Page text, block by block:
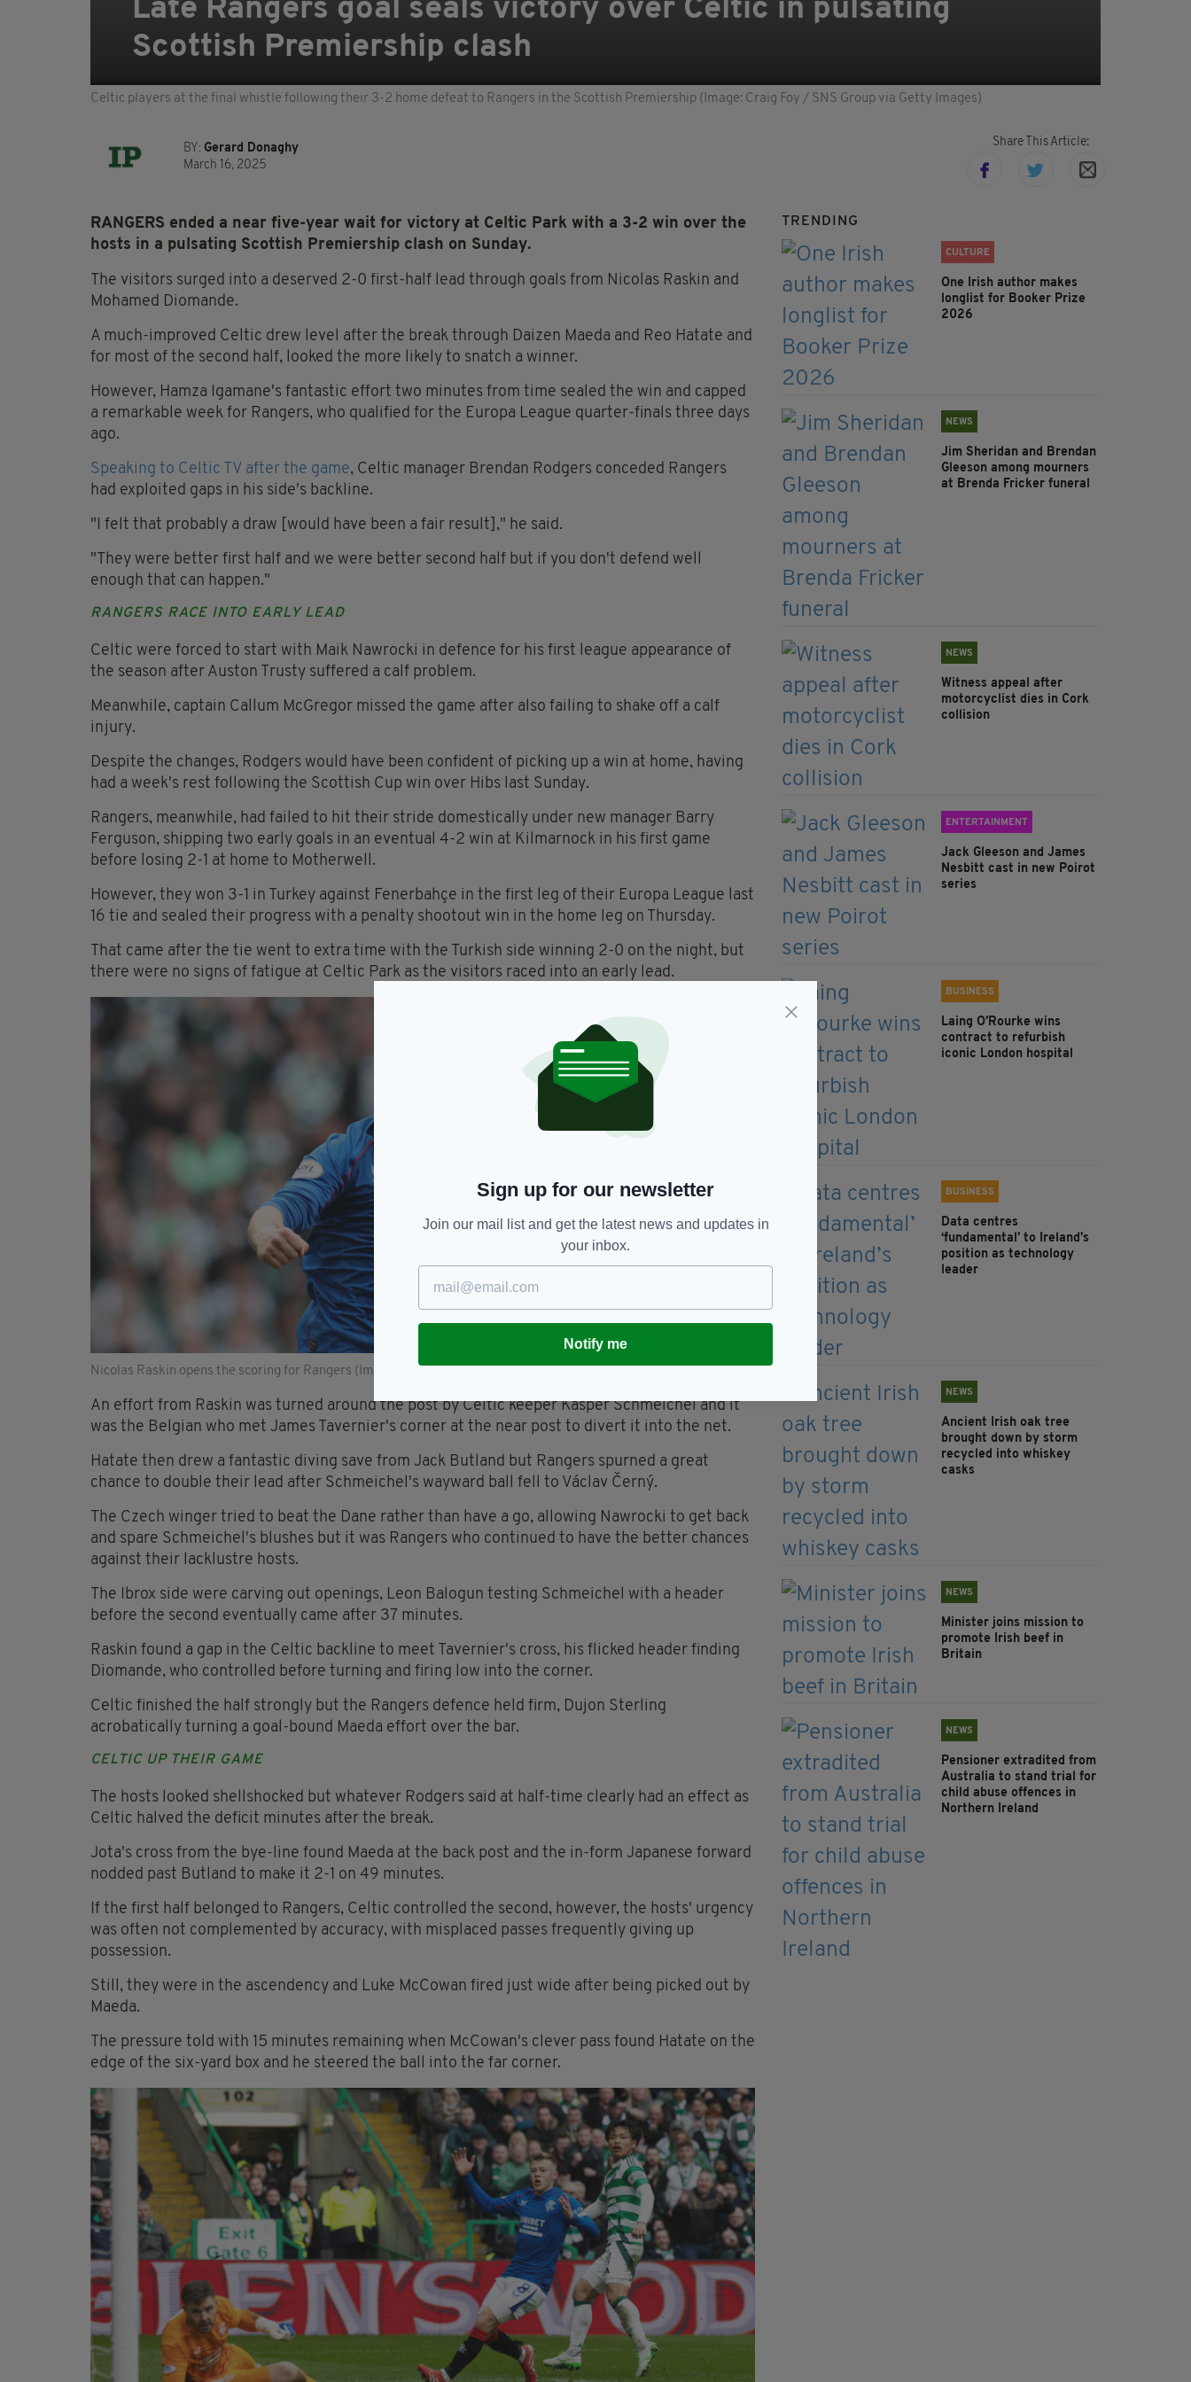
Late Rangers goal seals victory over Celtic in pulsating
Scottish Premiership clash
Celtic players at the final whistle following their 3-2 home defeat to Rangers in the Scottish Premiership (Image: Craig Foy / SNS Group via Getty Images)
BY: Gerard Donaghy
March 16, 2025
Share This Article:
RANGERS ended a near five-year wait for victory at Celtic Park with a 3-2 win over the
hosts in a pulsating Scottish Premiership clash on Sunday.
The visitors surged into a deserved 2-0 first-half lead through goals from Nicolas Raskin and
Mohamed Diomande.
A much-improved Celtic drew level after the break through Daizen Maeda and Reo Hatate and
for most of the second half, looked the more likely to snatch a winner.
However, Hamza Igamane's fantastic effort two minutes from time sealed the win and capped
a remarkable week for Rangers, who qualified for the Europa League quarter-finals three days
ago.
Speaking to Celtic TV after the game, Celtic manager Brendan Rodgers conceded Rangers
had exploited gaps in his side's backline.
"I felt that probably a draw [would have been a fair result]," he said.
"They were better first half and we were better second half but if you don't defend well
enough that can happen."
RANGERS RACE INTO EARLY LEAD
Celtic were forced to start with Maik Nawrocki in defence for his first league appearance of
the season after Auston Trusty suffered a calf problem.
Meanwhile, captain Callum McGregor missed the game after also failing to shake off a calf
injury.
Despite the changes, Rodgers would have been confident of picking up a win at home, having
had a week's rest following the Scottish Cup win over Hibs last Sunday.
Rangers, meanwhile, had failed to hit their stride domestically under new manager Barry
Ferguson, shipping two early goals in an eventual 4-2 win at Kilmarnock in his first game
before losing 2-1 at home to Motherwell.
However, they won 3-1 in Turkey against Fenerbahçe in the first leg of their Europa League last
16 tie and sealed their progress with a penalty shootout win in the home leg on Thursday.
That came after the tie went to extra time with the Turkish side winning 2-0 on the night, but
there were no signs of fatigue at Celtic Park as the visitors raced into an early lead.
Nicolas Raskin opens the scoring for Rangers (Image: Ian MacNicol / Getty Images)
An effort from Raskin was turned around the post by Celtic keeper Kasper Schmeichel and it
was the Belgian who met James Tavernier's corner at the near post to divert it into the net.
Hatate then drew a fantastic diving save from Jack Butland but Rangers spurned a great
chance to double their lead after Schmeichel's wayward ball fell to Václav Černý.
The Czech winger tried to beat the Dane rather than have a go, allowing Nawrocki to get back
and spare Schmeichel's blushes but it was Rangers who continued to have the better chances
against their lacklustre hosts.
The Ibrox side were carving out openings, Leon Balogun testing Schmeichel with a header
before the second eventually came after 37 minutes.
Raskin found a gap in the Celtic backline to meet Tavernier's cross, his flicked header finding
Diomande, who controlled before turning and firing low into the corner.
Celtic finished the half strongly but the Rangers defence held firm, Dujon Sterling
acrobatically turning a goal-bound Maeda effort over the bar.
CELTIC UP THEIR GAME
The hosts looked shellshocked but whatever Rodgers said at half-time clearly had an effect as
Celtic halved the deficit minutes after the break.
Jota's cross from the bye-line found Maeda at the back post and the in-form Japanese forward
nodded past Butland to make it 2-1 on 49 minutes.
If the first half belonged to Rangers, Celtic controlled the second, however, the hosts' urgency
was often not complemented by accuracy, with misplaced passes frequently giving up
possession.
Still, they were in the ascendency and Luke McCowan fired just wide after being picked out by
Maeda.
The pressure told with 15 minutes remaining when McCowan's clever pass found Hatate on the
edge of the six-yard box and he steered the ball into the far corner.
TRENDING
CULTURE
One Irish author makes
longlist for Booker Prize
2026
NEWS
Jim Sheridan and Brendan
Gleeson among mourners
at Brenda Fricker funeral
NEWS
Witness appeal after
motorcyclist dies in Cork
collision
ENTERTAINMENT
Jack Gleeson and James
Nesbitt cast in new Poirot
series
BUSINESS
Laing O’Rourke wins
contract to refurbish
iconic London hospital
BUSINESS
Data centres
‘fundamental’ to Ireland’s
position as technology
leader
NEWS
Ancient Irish oak tree
brought down by storm
recycled into whiskey
casks
NEWS
Minister joins mission to
promote Irish beef in
Britain
NEWS
Pensioner extradited from
Australia to stand trial for
child abuse offences in
Northern Ireland
Sign up for our newsletter
Join our mail list and get the latest news and updates in
your inbox.
Notify me